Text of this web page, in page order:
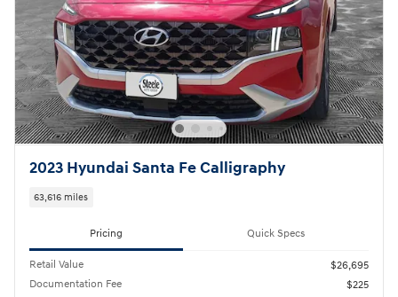
2023 Hyundai Santa Fe Calligraphy
63,616 miles
Pricing Quick Specs
Retail Value
$26,695
Documentation Fee
$225